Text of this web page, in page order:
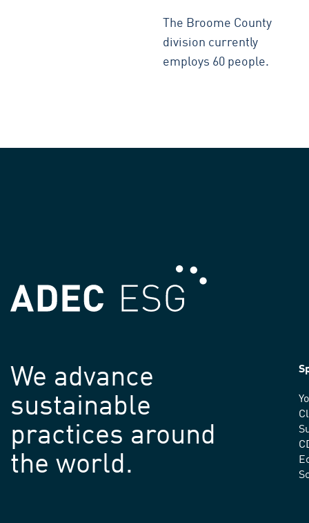
The Broome County
division currently
employs 60 people.
We advance
sustainable
practices around
the world.